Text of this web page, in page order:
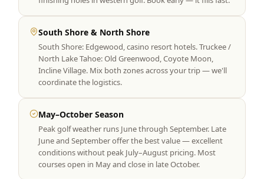
South Shore & North Shore
South Shore: Edgewood, casino resort hotels. Truckee /
North Lake Tahoe: Old Greenwood, Coyote Moon,
Incline Village. Mix both zones across your trip — we'll
coordinate the logistics.
May–October Season
Peak golf weather runs June through September. Late
June and September offer the best value — excellent
conditions without peak July–August pricing. Most
courses open in May and close in late October.